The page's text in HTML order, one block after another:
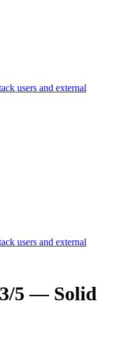
users and external
users and external
5 — Solid